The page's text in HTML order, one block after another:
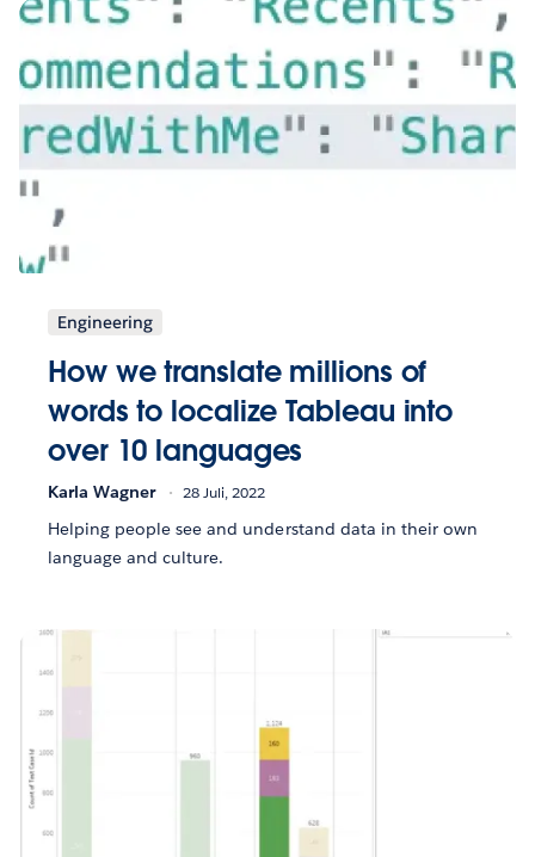
Engineering
How we translate millions of
words to localize Tableau into
over 10 languages
Karla Wagner 28 Juli, 2022
Helping people see and understand data in their own
language and culture.